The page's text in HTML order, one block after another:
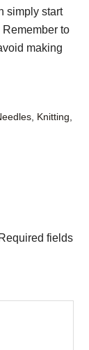
simply start
to
making
Knitting
Required fields